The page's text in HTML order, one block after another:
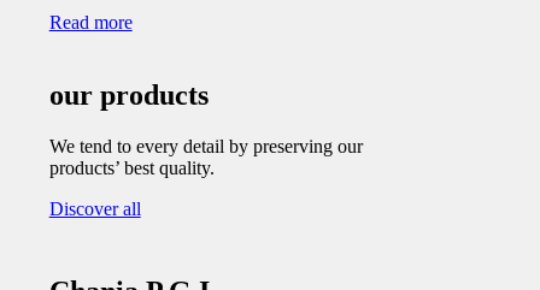
Read more
our products
We tend to every detail by preserving our
products’ best quality.
Discover all